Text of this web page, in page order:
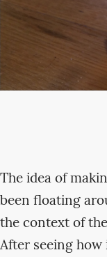
The idea of
been floating
the context of
After seeing